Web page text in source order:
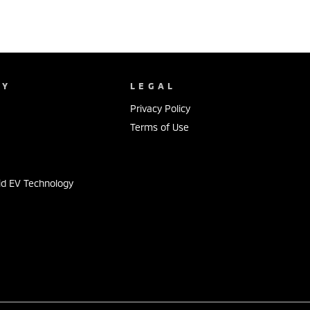
EV Technology
LEGAL
Privacy Policy
Terms of Use